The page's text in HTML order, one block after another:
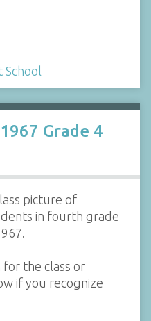
School
Grade 4
picture of
in fourth grade
for the class or
if you recognize